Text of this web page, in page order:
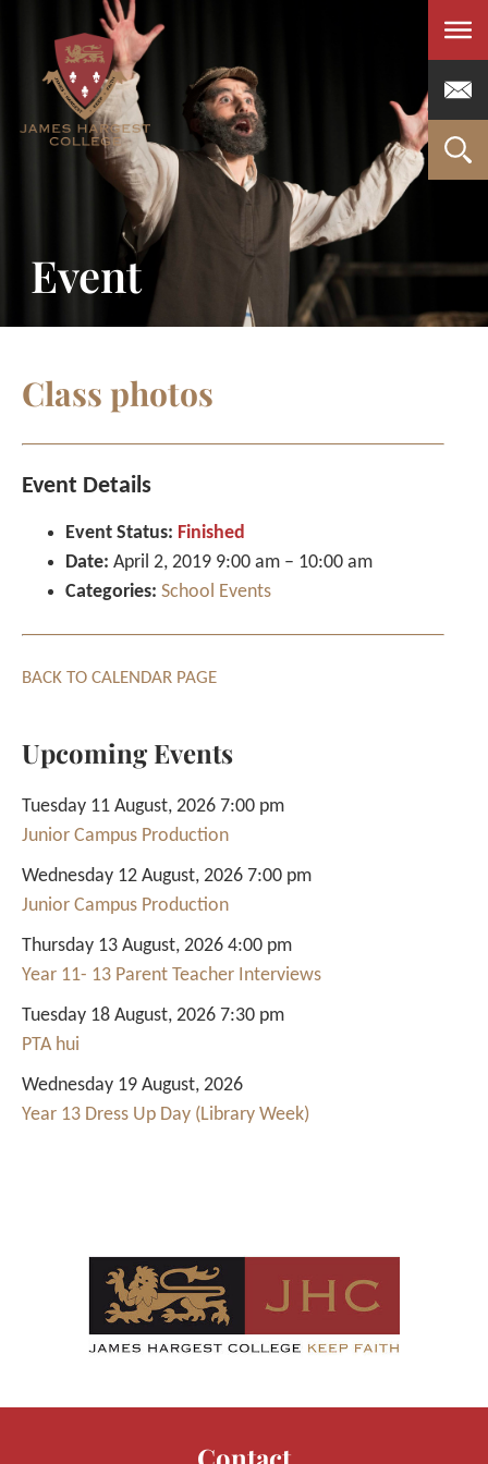
Menu
Event
Class photos
Event Details
Event Status: Finished
Date: April 2, 2019 9:00 am – 10:00 am
Categories: School Events
BACK TO CALENDAR PAGE
Upcoming Events
Tuesday 11 August, 2026 7:00 pm
Junior Campus Production
Wednesday 12 August, 2026 7:00 pm
Junior Campus Production
Thursday 13 August, 2026 4:00 pm
Year 11- 13 Parent Teacher Interviews
Tuesday 18 August, 2026 7:30 pm
PTA hui
Wednesday 19 August, 2026
Year 13 Dress Up Day (Library Week)